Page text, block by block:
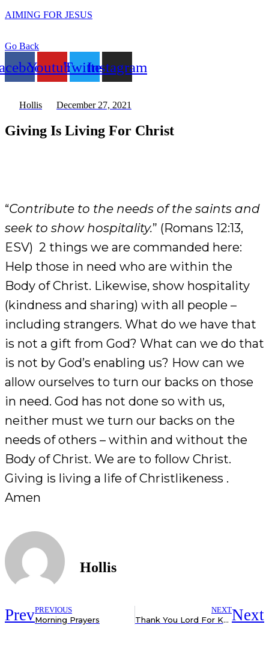
AIMING FOR JESUS
Go Back
YoutubeTwitterInstagram
Hollis December 27, 2021
Giving Is Living For Christ
“Contribute to the needs of the saints and
seek to show hospitality.” (Romans 12:13,
ESV) 2 things we are commanded here:
Help those in need who are within the
Body of Christ. Likewise, show hospitality
(kindness and sharing) with all people –
including strangers. What do we have that
is not a gift from God? What can we do that
is not by God’s enabling us? How can we
allow ourselves to turn our backs on those
in need. God has not done so with us,
neither must we turn our backs on the
needs of others – within and without the
Body of Christ. We are to follow Christ.
Giving is living a life of Christlikeness .
Amen
Hollis
PrevPREVIOUS
Morning Prayers
NEXT
Thank You Lord For Knowing The # of Hairs On My Head Next